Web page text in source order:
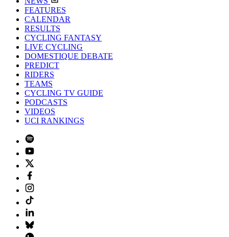
FEATURES
CALENDAR
RESULTS
CYCLING FANTASY
LIVE CYCLING
DOMESTIQUE DEBATE
PREDICT
RIDERS
TEAMS
CYCLING TV GUIDE
PODCASTS
VIDEOS
UCI RANKINGS